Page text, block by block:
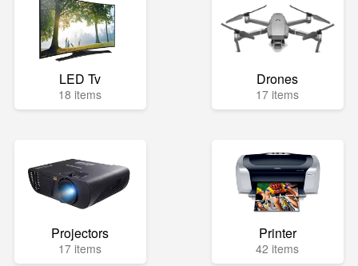
LED Tv
18 items
Drones
17 items
Projectors
17 items
Printer
42 items